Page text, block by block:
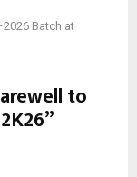
Batch at
to